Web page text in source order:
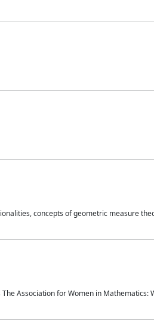
concepts of geometric measure
Association for Women in Mathematics: